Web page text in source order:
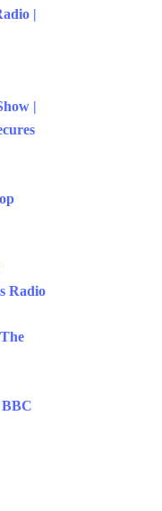
|
|
Radio
BBC